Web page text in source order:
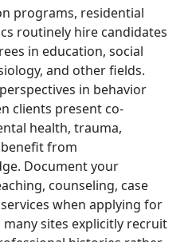
programs, residential
routinely hire candidates
in education, social
and other fields.
in behavior
clients present co-
health, trauma,
from
Document your
counseling, case
when applying for
sites explicitly recruit